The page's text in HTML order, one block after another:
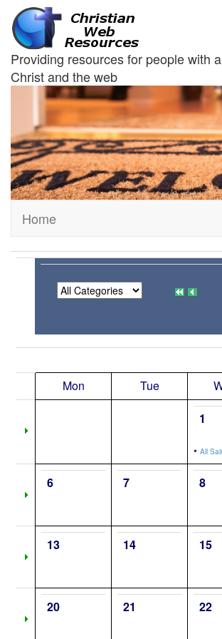
Providing resources for people with
Christ and the web
Home
Mon Tue
1
• All
6 7 8
13 14 15
20 21 22